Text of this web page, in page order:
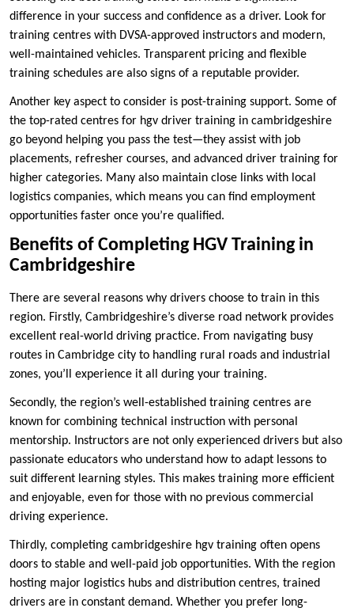
difference in your success and confidence as a driver. Look for
training centres with DVSA-approved instructors and modern,
well-maintained vehicles. Transparent pricing and flexible
training schedules are also signs of a reputable provider.
Another key aspect to consider is post-training support. Some of
the top-rated centres for hgv driver training in cambridgeshire
go beyond helping you pass the test—they assist with job
placements, refresher courses, and advanced driver training for
higher categories. Many also maintain close links with local
logistics companies, which means you can find employment
opportunities faster once you’re qualified.
Benefits of Completing HGV Training in
Cambridgeshire
There are several reasons why drivers choose to train in this
region. Firstly, Cambridgeshire’s diverse road network provides
excellent real-world driving practice. From navigating busy
routes in Cambridge city to handling rural roads and industrial
zones, you’ll experience it all during your training.
Secondly, the region’s well-established training centres are
known for combining technical instruction with personal
mentorship. Instructors are not only experienced drivers but also
passionate educators who understand how to adapt lessons to
suit different learning styles. This makes training more efficient
and enjoyable, even for those with no previous commercial
driving experience.
Thirdly, completing cambridgeshire hgv training often opens
doors to stable and well-paid job opportunities. With the region
hosting major logistics hubs and distribution centres, trained
drivers are in constant demand. Whether you prefer long-